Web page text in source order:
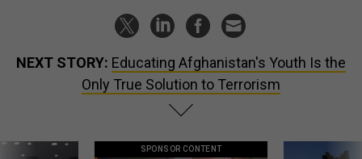
NEXT STORY: Educating Afghanistan's Youth Is the
Only True Solution to Terrorism
SPONSOR CONTENT